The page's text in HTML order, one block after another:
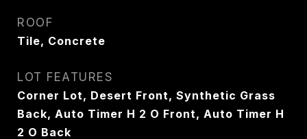
ROOF
Tile, Concrete
LOT FEATURES
Corner Lot, Desert Front, Synthetic Grass
Back, Auto Timer H 2 O Front, Auto Timer H
2 O Back